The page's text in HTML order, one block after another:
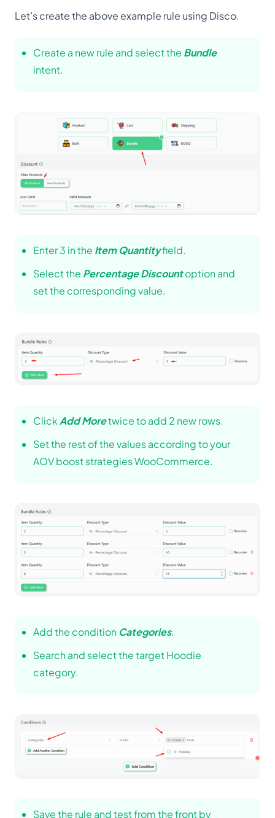
Let’s create the above example rule using Disco.
Create a new rule and select the Bundle
intent.
Enter 3 in the Item Quantityfield.
Select the Percentage Discountoption and
set the corresponding value.
Click Add Moretwice to add 2 new rows.
Set the rest of the values according to your
AOV boost strategies WooCommerce.
Add the condition Categories.
Search and select the target Hoodie
category.
Save the rule and test from the front by